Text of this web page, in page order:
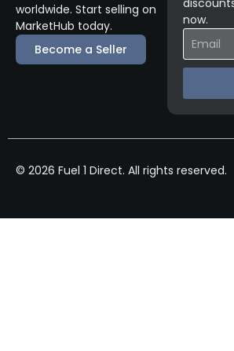
worldwide. Start selling on
MarketHub today.
Become a Seller
now.
© 2026 Fuel 1 Direct. All rights reserved.